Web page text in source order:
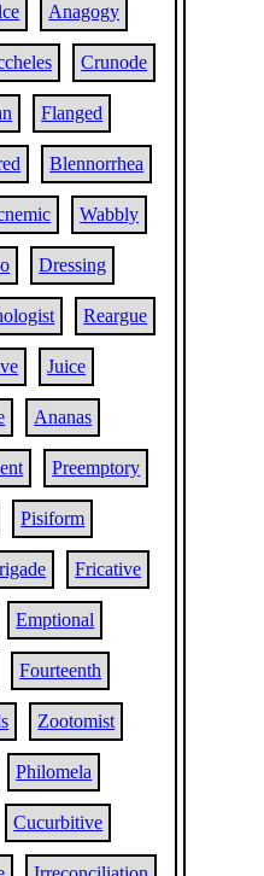
Anagogy
Crunode
Flanged
Blennorrhea
Wabbly
Dressing
Reargue
Juice
Ananas
Preemptory
Pisiform
Fricative
Emptional
Fourteenth
Zootomist
Philomela
Cucurbitive